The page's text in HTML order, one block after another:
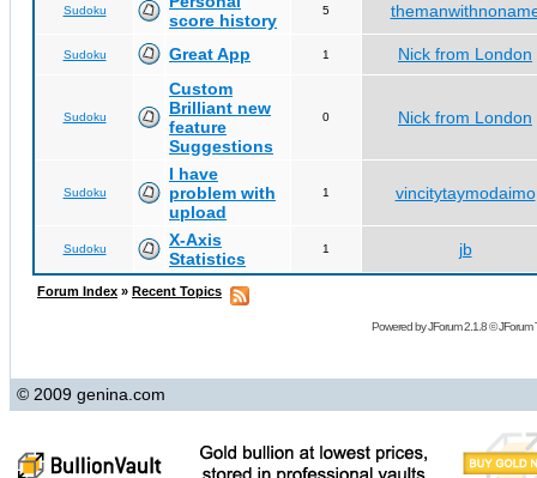
Sudoku
score history
5
Sudoku Great App 1 Nick from London
Sudoku
Custom
Brilliant new
feature
Suggestions
0 Nick from London
Sudoku
I have
problem with
upload
1 vincitytaymodaimo
Sudoku
X-Axis
Statistics
1 jb
Forum Index » Recent Topics
Powered byJForum 2.1.8©JForum
© 2009 genina.com